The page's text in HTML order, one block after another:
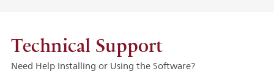
Technical Support
Need Help Installing or Using the Software?